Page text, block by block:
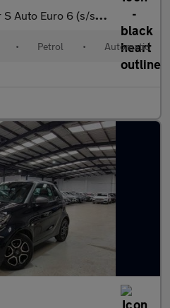
Auto Euro 6 (s/s) 5dr
• Petrol • Automatic